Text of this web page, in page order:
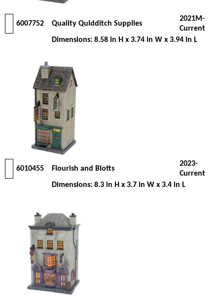
6007752 Quality Quidditch Supplies
2021M-
Current
Dimensions: 8.58 in H x 3.74 in W x 3.94 in L
6010455 Flourish and Blotts
2023-
Current
Dimensions: 8.3 in H x 3.7 in W x 3.4 in L